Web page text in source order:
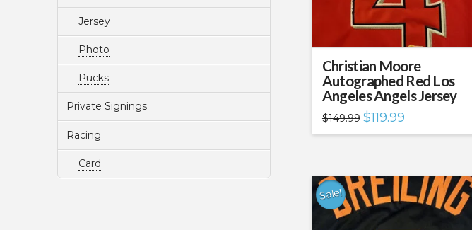
Christian Moore
Autographed Red Los
Angeles Angels Jersey
$149.99 Original
price
was:
$119.99Current
is:
Sale!
Jersey
Photo
Pucks
Private Signings
Racing
Card